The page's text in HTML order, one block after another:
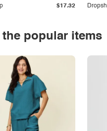
$17.32
the popular items